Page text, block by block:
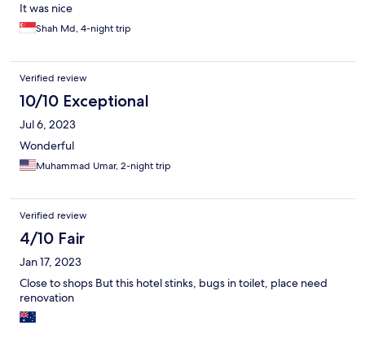
It was nice
Shah Md, 4-night trip
Verified review
10/10 Exceptional
Jul 6, 2023
Wonderful
Muhammad Umar, 2-night trip
Verified review
4/10 Fair
Jan 17, 2023
Close to shops But this hotel stinks, bugs in toilet, place need
renovation